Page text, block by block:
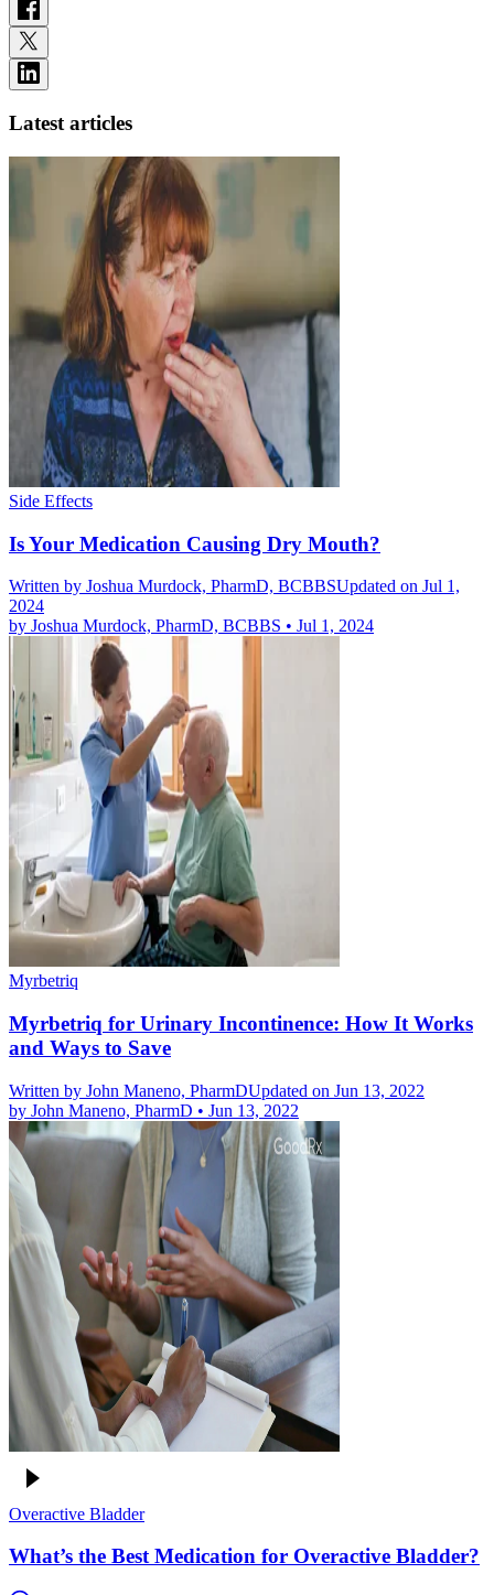
Latest articles
Side Effects
Is Your Medication Causing Dry Mouth?
Written by Joshua Murdock, PharmD, BCBBSUpdated on Jul 1,
2024
by Joshua Murdock, PharmD, BCBBS • Jul 1, 2024
Myrbetriq
Myrbetriq for Urinary Incontinence: How It Works
and Ways to Save
Written by John Maneno, PharmDUpdated on Jun 13, 2022
by John Maneno, PharmD • Jun 13, 2022
Overactive Bladder
What’s the Best Medication for Overactive Bladder?